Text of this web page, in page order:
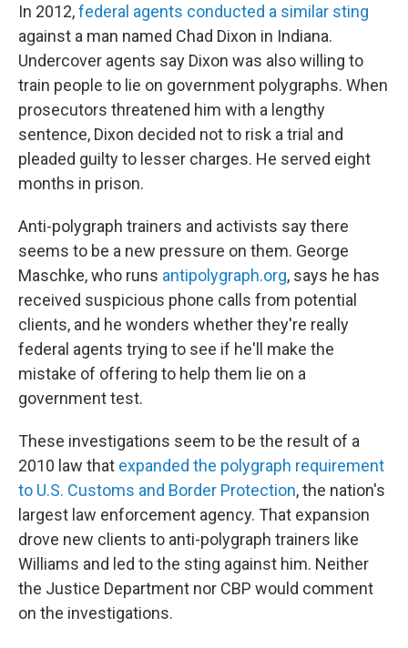
In 2012,federal agents conducted a similar sting
against a man named Chad Dixon in Indiana.
Undercover agents say Dixon was also willing to
train people to lie on government polygraphs. When
prosecutors threatened him with a lengthy
sentence, Dixon decided not to risk a trial and
pleaded guilty to lesser charges. He served eight
months in prison.
Anti-polygraph trainers and activists say there
seems to be a new pressure on them. George
Maschke, who runs antipolygraph.org, says he has
received suspicious phone calls from potential
clients, and he wonders whether they're really
federal agents trying to see if he'll make the
mistake of offering to help them lie on a
government test.
These investigations seem to be the result of a
2010 law that expanded the polygraph requirement
to U.S. Customs and Border Protection, the nation's
largest law enforcement agency. That expansion
drove new clients to anti-polygraph trainers like
Williams and led to the sting against him. Neither
the Justice Department nor CBP would comment
on the investigations.